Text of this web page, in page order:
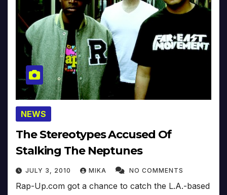
NEWS
The Stereotypes Accused Of
Stalking The Neptunes
JULY 3, 2010 MIKA NO COMMENTS
Rap-Up.com got a chance to catch the L.A.-based